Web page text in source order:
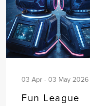
03 Apr - 03 May 2026
Fun League